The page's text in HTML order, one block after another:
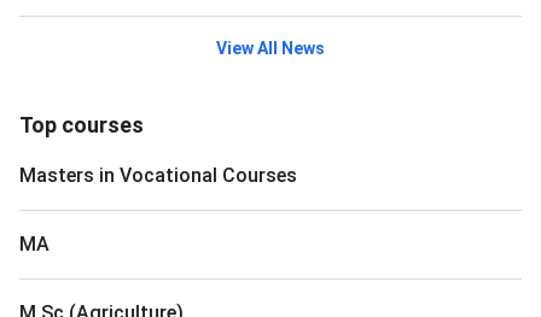
View All News
Top courses
Masters in Vocational Courses
MA